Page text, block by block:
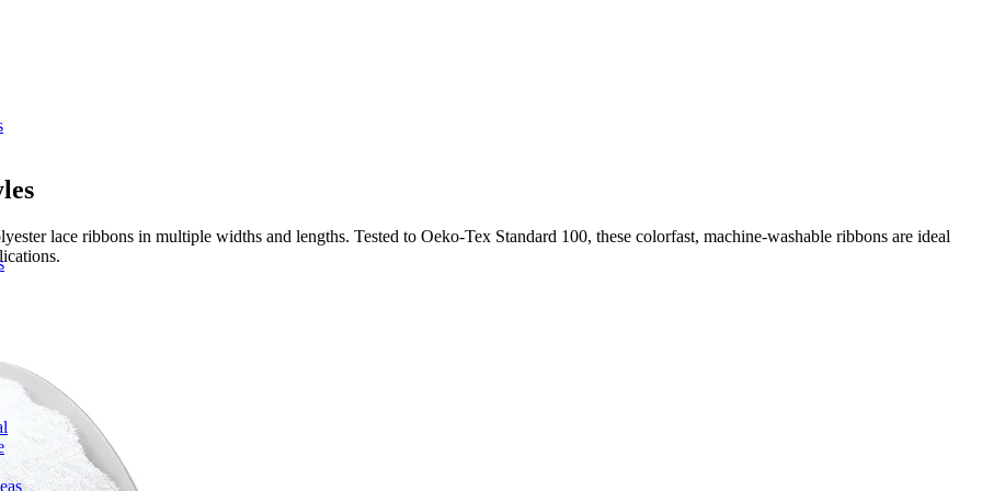
lace ribbons in multiple widths and lengths. Tested to Oeko-Tex Standard 100, these colorfast, machine-washable ribbons are ideal